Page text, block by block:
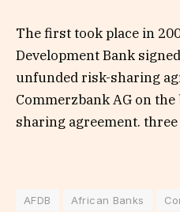
The first took place in
Development Bank
unfunded risk-sharing
Commerzbank AG on
sharing agreement. three
AFDB African Banks